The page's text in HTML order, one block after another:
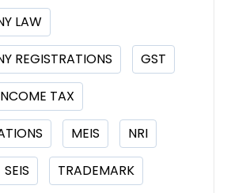
LAW
REGISTRATIONS GST
TAX
MEIS NRI
SEIS TRADEMARK